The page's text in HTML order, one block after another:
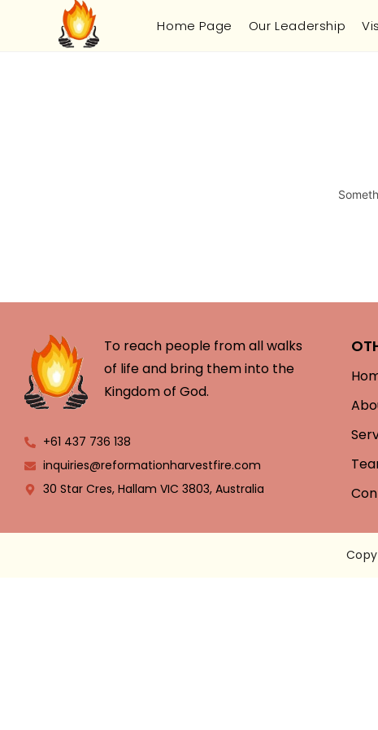
Home Page Our Leadership
To reach people from all walks
of life and bring them into the
Kingdom of God.
+61 437 736 138
inquiries@reformationharvestfire.com
30 Star Cres, Hallam VIC 3803, Australia